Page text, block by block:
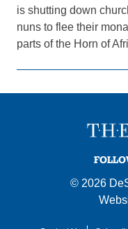
is shutting down
nuns to flee their
parts of the Horn of
© 2026